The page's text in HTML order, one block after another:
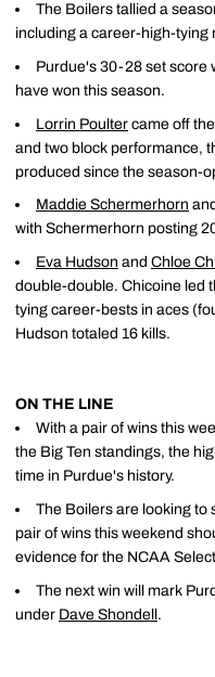
The Boilers tallied a
including a career-high-tying
Purdue's 30-28 set score
have won this season.
Lorrin Poulter came off
and two block performance,
produced since the season-
Maddie Schermerhorn and
with Schermerhorn posting
Eva Hudson and Chloe
double-double. Chicoine led
tying career-bests in aces
Hudson totaled 16 kills.
ON THE LINE
With a pair of wins this
the Big Ten standings, the
time in Purdue's history.
The Boilers are looking to
pair of wins this weekend
evidence for the NCAA
The next win will mark
under Dave Shondell.